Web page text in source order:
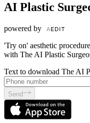
AI Plastic
powered by
'Try on' aesthetic
with The AI Plastic
Text to download The AI
Send